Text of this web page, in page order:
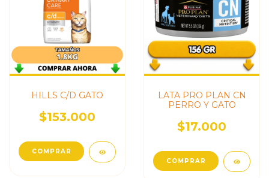
HILLS C/D GATO
$153.000
LATA PRO PLAN CN
PERRO Y GATO
$17.000